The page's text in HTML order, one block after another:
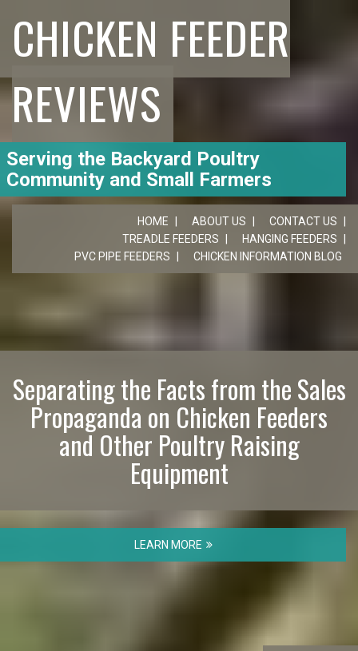
CHICKEN FEEDER
REVIEWS
Serving the Backyard Poultry
Community and Small Farmers
HOME ABOUT US
CONTACT US
TREADLE FEEDERS
HANGING FEEDERS
PVC PIPE FEEDERS
CHICKEN INFORMATION BLOG
Separating the Facts from the Sales
Propaganda on Chicken Feeders
and Other Poultry Raising
Equipment
LEARN MORE